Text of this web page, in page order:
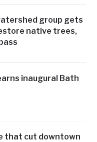
group gets
native trees,
inaugural Bath
that cut downtown